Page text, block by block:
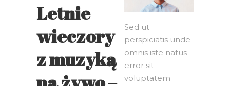
Letnie
wieczory
z muzyką
Sed ut
perspiciatis unde
omnis iste natus
error sit
voluptatem